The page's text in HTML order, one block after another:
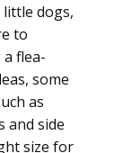
little dogs,
to
flea-
some
as
and side
size for